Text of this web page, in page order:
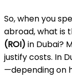
So, when you
abroad, what is
(ROI) in Dubai?
justify costs. In
—depending on